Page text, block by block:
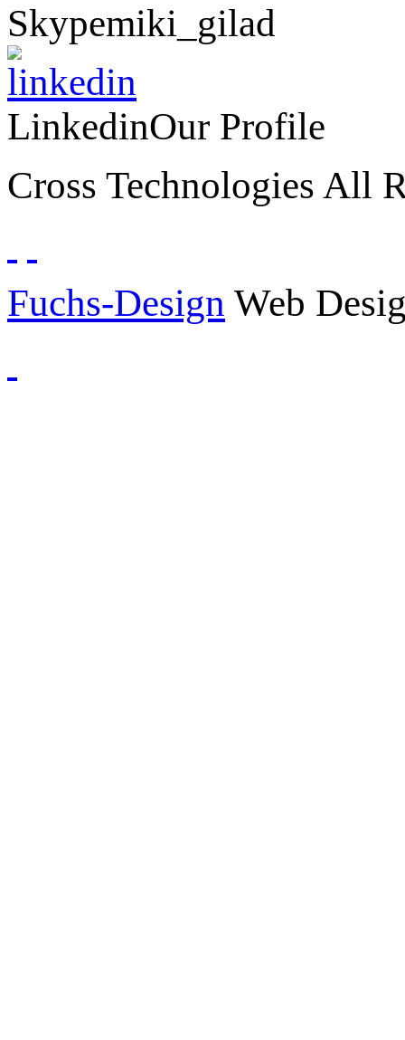
Skypemiki_gilad
LinkedinOur Profile
Cross Technologies All
Fuchs-Design Web